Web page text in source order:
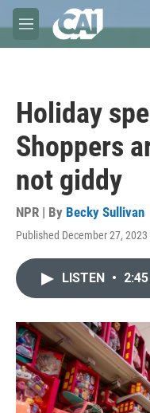
Skip to main content
M
e
Holiday
Shoppers
not giddy
NPR | By Becky Sullivan
Published December 27, 2023
LISTEN • 2:45